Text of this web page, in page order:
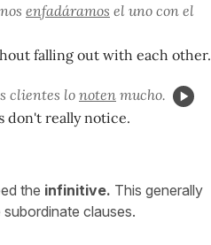
nos enfadáramos el uno con el
falling out with each other.
clientes lo noten mucho.
don't really notice.
the infinitive. This generally
clauses.